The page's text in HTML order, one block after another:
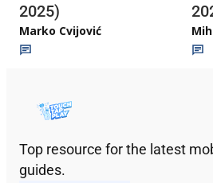
2025)
Marko Cvijović
Top resource for the latest
guides.